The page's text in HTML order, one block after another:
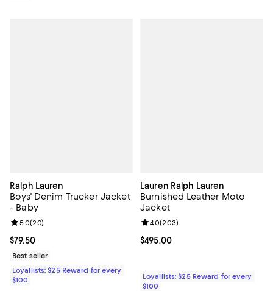
Ralph Lauren
Boys' Denim Trucker Jacket
- Baby
Current price $79.50; ;
$79.50
Review rating: 5.0 out of 5; 20 reviews;
5.0(20)
Best seller
Loyallists: $25 Reward for every
$100
Lauren Ralph Lauren
Burnished Leather Moto
Jacket
Current price $495.00; ;
$495.00
Review rating: 4.0 out of 5; 203
4.0(203)
Loyallists: $25 Reward for every
$100